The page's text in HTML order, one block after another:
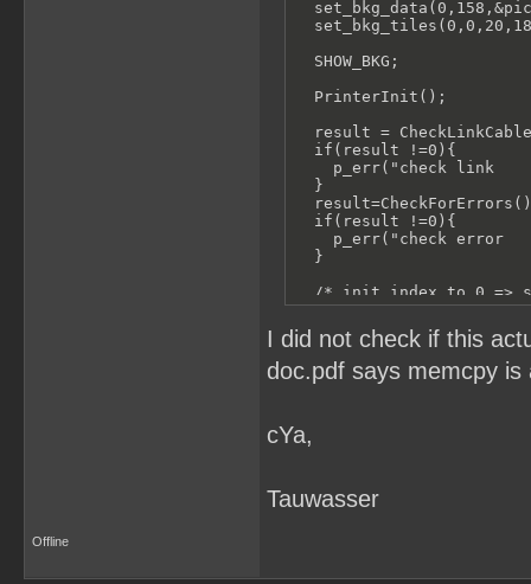
  SHOW_BKG;
  PrinterInit();
result =
  if(result !=0){
p_err("check link
  }
  if(result !=0){
p_err("check error
  }
/* init index to 0 =>
  index = 0;
for (py = 0; py < 18;
p_tell("Sending Data
/* get tile
bgtile =
I did not check if this
doc.pdf says memcpy
cYa,
Tauwasser
Offline